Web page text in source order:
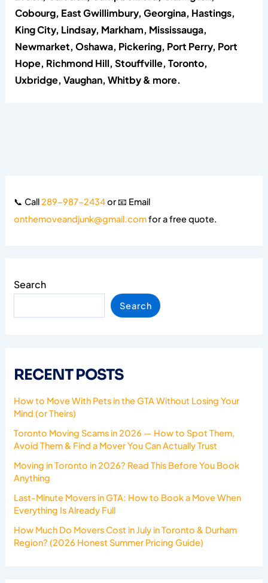
Cobourg, East Gwillimbury, Georgina, Hastings,
King City, Lindsay, Markham, Mississauga,
Newmarket, Oshawa, Pickering, Port Perry, Port
Hope, Richmond Hill, Stouffville, Toronto,
Uxbridge, Vaughan, Whitby & more.
📞 Call289-987-2434or 📧 Email
onthemoveandjunk@gmail.comfor a free quote.
Search
Search
RECENT POSTS
How to Move With Pets in the GTA Without Losing Your
Mind (or Theirs)
Toronto Moving Scams in 2026 — How to Spot Them,
Avoid Them & Find a Mover You Can Actually Trust
Moving in Toronto in 2026? Read This Before You Book
Anything
Last-Minute Movers in GTA: How to Book a Move When
Everything Is Already Full
How Much Do Movers Cost in July in Toronto & Durham
Region? (2026 Honest Summer Pricing Guide)